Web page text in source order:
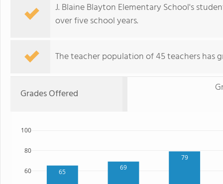
J. Blaine Blayton Elementary School's
over five school years.
The teacher population of 45 teachers has
Grades Offered
65 69
79
60
80
100